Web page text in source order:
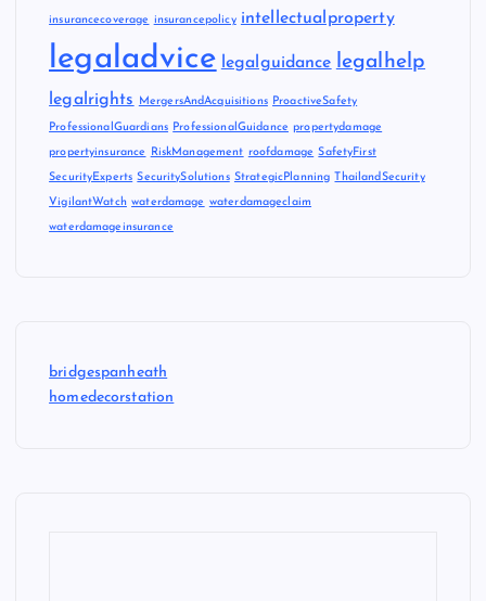
insurancecoverage insurancepolicy intellectualproperty
legaladvice legalguidance legalhelp
legalrights MergersAndAcquisitions ProactiveSafety
ProfessionalGuardians ProfessionalGuidance propertydamage
propertyinsurance RiskManagement roofdamage SafetyFirst
SecurityExperts SecuritySolutions StrategicPlanning ThailandSecurity
VigilantWatch waterdamage waterdamageclaim
waterdamageinsurance
bridgespanheath
homedecorstation